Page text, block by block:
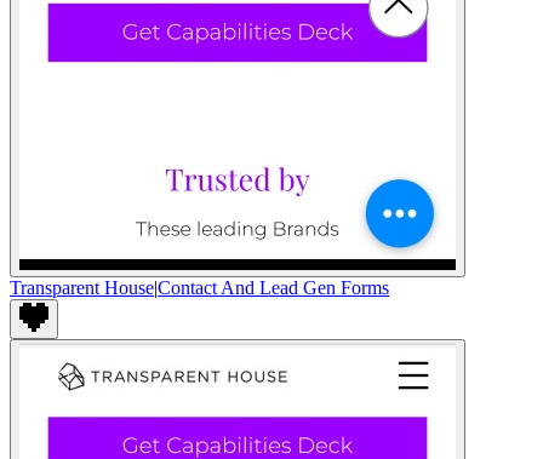
Transparent House|Contact And Lead Gen Forms